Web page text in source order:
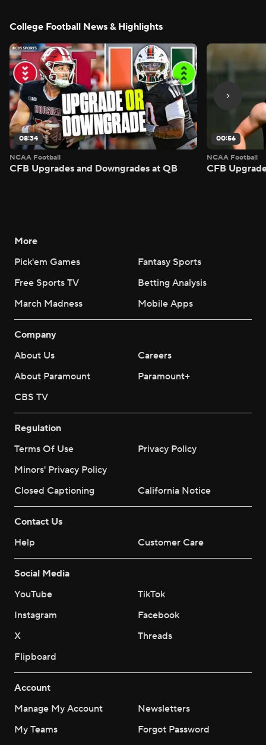
College Football News & Highlights
08:34
NCAA Football
CFB Upgrades and Downgrades at QB
00:56
NCAA Football
CFB
More
Pick'em Games
Fantasy Sports
Free Sports TV
Betting Analysis
March Madness
Mobile Apps
Company
About Us
Careers
About Paramount
Paramount+
CBS TV
Regulation
Terms Of Use
Privacy Policy
Minors' Privacy Policy
Closed Captioning
California Notice
Contact Us
Help
Customer Care
Social Media
YouTube
TikTok
Instagram
Facebook
X
Threads
Flipboard
Account
Manage My Account
Newsletters
My Teams
Forgot Password